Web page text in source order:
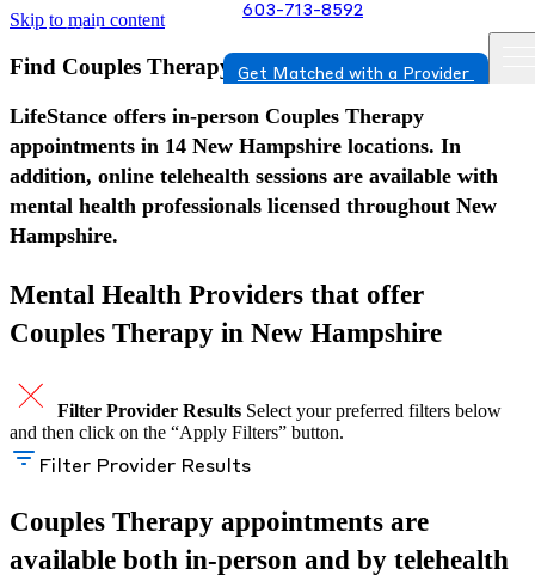
Skip to main content 603-713-8592
Get Matched with a Provider
Find Couples Therapy in New Hampshire
LifeStance offers in-person Couples Therapy
appointments in 14 New Hampshire locations. In
addition, online telehealth sessions are available with
mental health professionals licensed throughout New
Hampshire.
Mental Health Providers that offer
Couples Therapy in New Hampshire
Filter Provider Results Select your preferred filters below
and then click on the “Apply Filters” button.
Filter Provider Results
Couples Therapy appointments are
available both in-person and by telehealth